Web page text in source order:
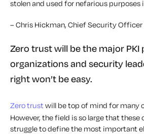
stolen and used for nefarious purposes
– Chris Hickman, Chief Security
Zero trust will be the major
organizations and security
right won’t be easy.
Zero trust will be top of mind for many
However, the field is so large that these
struggle to define the most important